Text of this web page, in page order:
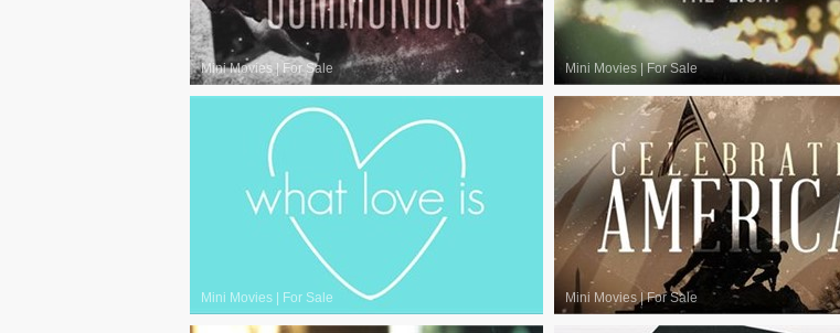
Mini Movies | For Sale Mini Movies |For Sale
Mini Movies For Sale Mini Movies|For Sale